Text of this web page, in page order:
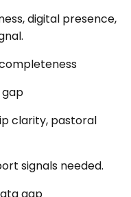
digital presence,
clarity, pastoral
signals needed.